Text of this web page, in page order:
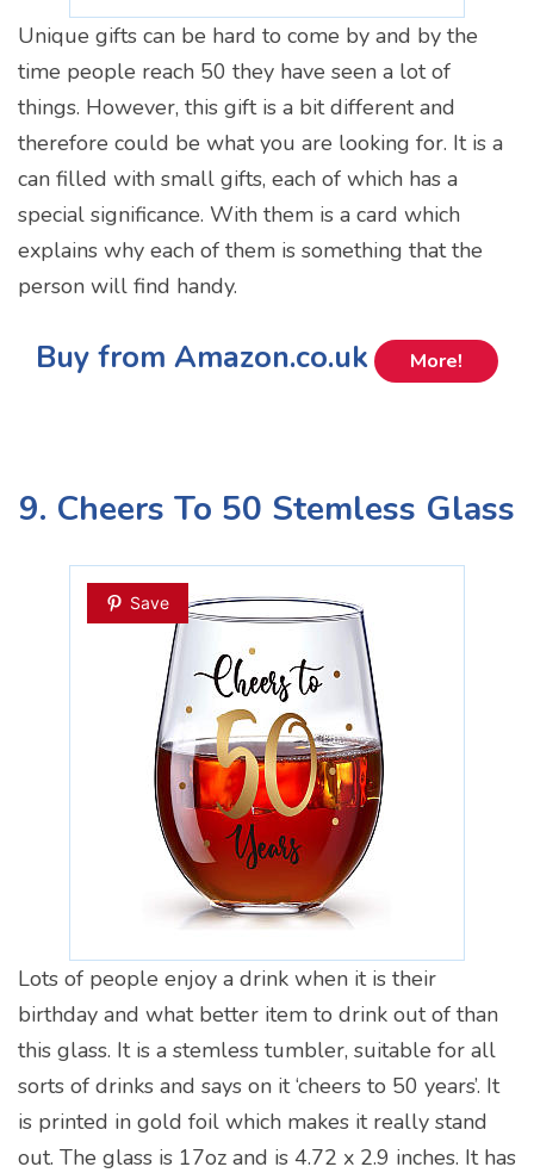
Unique gifts can be hard to come by and by the
time people reach 50 they have seen a lot of
things. However, this gift is a bit different and
therefore could be what you are looking for. It is a
can filled with small gifts, each of which has a
special significance. With them is a card which
explains why each of them is something that the
person will find handy.
Buy from Amazon.co.uk More!
9. Cheers To 50 Stemless Glass
Save
Lots of people enjoy a drink when it is their
birthday and what better item to drink out of than
this glass. It is a stemless tumbler, suitable for all
sorts of drinks and says on it ‘cheers to 50 years’. It
is printed in gold foil which makes it really stand
out. The glass is 17oz and is 4.72 x 2.9 inches. It has